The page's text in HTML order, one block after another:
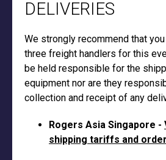
DELIVERIES
We strongly recommend that
three freight handlers for this
be held responsible for the
equipment nor are they
collection and receipt of any
Rogers Asia Singapore -
shipping tariffs and